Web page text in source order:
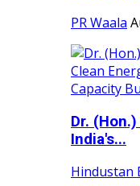
PR Waala
Dr.
India's...
Hindustan